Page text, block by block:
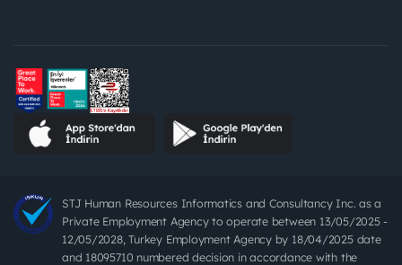
STJ Human Resources Informatics and Consultancy Inc. as a
Private Employment Agency to operate between 13/05/2025 -
12/05/2028, Turkey Employment Agency by 18/04/2025 date
and 18095710 numbered decision in accordance with the